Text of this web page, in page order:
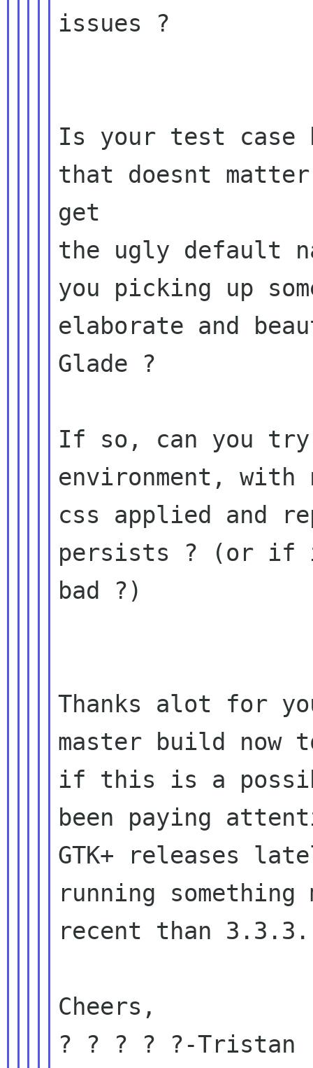
issues ?
Is your test case
that doesnt
get
the ugly default
you picking up
elaborate and
Glade ?
If so, can you try
environment, with
css applied and
persists ? (or if
bad ?)
Thanks alot for
master build now
if this is a
been paying
GTK+ releases
running something
recent than 3.3.3.
Cheers,
? ? ? ? ?-Tristan